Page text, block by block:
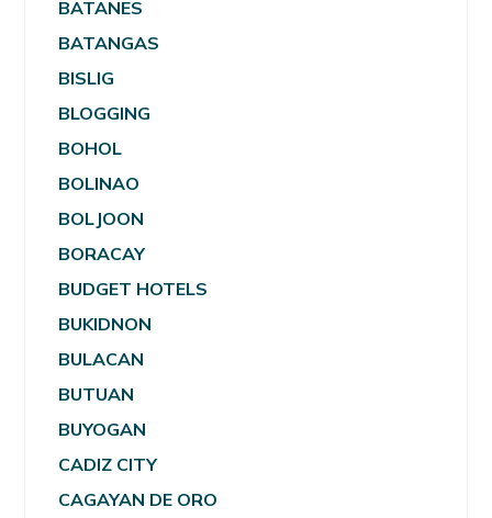
BATANES
BATANGAS
BISLIG
BLOGGING
BOHOL
BOLINAO
BOLJOON
BORACAY
BUDGET HOTELS
BUKIDNON
BULACAN
BUTUAN
BUYOGAN
CADIZ CITY
CAGAYAN DE ORO